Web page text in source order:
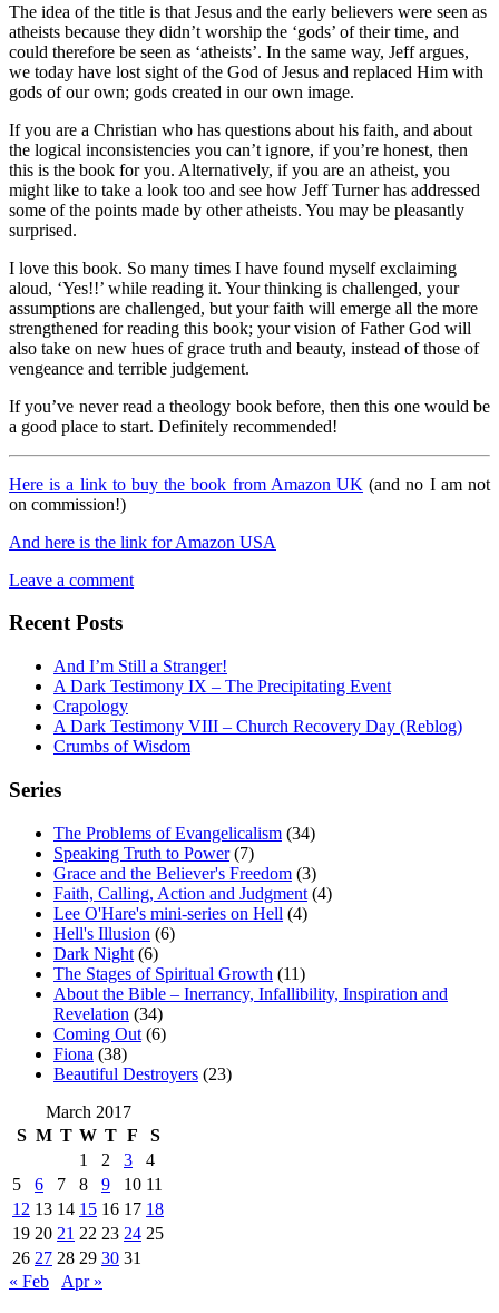
The idea of the title is that Jesus and the early believers were seen as
atheists because they didn’t worship the ‘gods’ of their time, and
could therefore be seen as ‘atheists’. In the same way, Jeff argues,
we today have lost sight of the God of Jesus and replaced Him with
gods of our own; gods created in our own image.
If you are a Christian who has questions about his faith, and about
the logical inconsistencies you can’t ignore, if you’re honest, then
this is the book for you. Alternatively, if you are an atheist, you
might like to take a look too and see how Jeff Turner has addressed
some of the points made by other atheists. You may be pleasantly
surprised.
I love this book. So many times I have found myself exclaiming
aloud, ‘Yes!!’ while reading it. Your thinking is challenged, your
assumptions are challenged, but your faith will emerge all the more
strengthened for reading this book; your vision of Father God will
also take on new hues of grace truth and beauty, instead of those of
vengeance and terrible judgement.
If you’ve never read a theology book before, then this one would be
a good place to start. Definitely recommended!
Here is a link to buy the book from Amazon UK (and no I am not
on commission!)
And here is the link for Amazon USA
Leave a comment
Recent Posts
And I’m Still a Stranger!
A Dark Testimony IX – The Precipitating Event
Crapology
A Dark Testimony VIII – Church Recovery Day (Reblog)
Crumbs of Wisdom
Series
The Problems of Evangelicalism (34)
Speaking Truth to Power(7)
Grace and the Believer's Freedom (3)
Faith, Calling, Action and Judgment (4)
Lee O'Hare's mini-series on Hell (4)
Hell's Illusion (6)
Dark Night (6)
The Stages of Spiritual Growth (11)
About the Bible – Inerrancy, Infallibility, Inspiration and
Revelation (34)
Coming Out (6)
Fiona (38)
Beautiful Destroyers (23)
March 2017
S M T W T F
S
1
2 3
4
5
6 7 8 9 10 11
12 13 14 15 16 17 18
19 20 21 22 23 24 25
26 27 28 29 30 31
« Feb
Apr »